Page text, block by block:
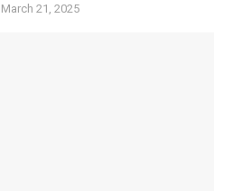
March 21, 2025